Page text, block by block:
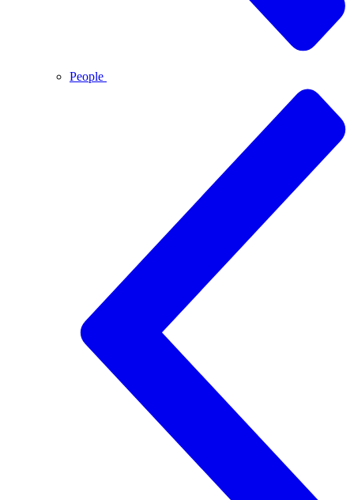
People